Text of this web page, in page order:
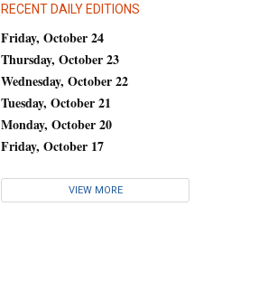
RECENT DAILY EDITIONS
Friday, October 24
Thursday, October 23
Wednesday, October 22
Tuesday, October 21
Monday, October 20
Friday, October 17
VIEW MORE